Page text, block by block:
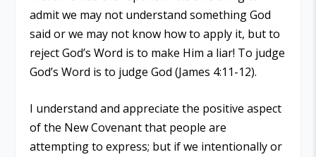
admit we may not understand something God
said or we may not know how to apply it, but to
reject God’s Word is to make Him a liar! To judge
God’s Word is to judge God (James 4:11-12).
I understand and appreciate the positive aspect
of the New Covenant that people are
attempting to express; but if we intentionally or